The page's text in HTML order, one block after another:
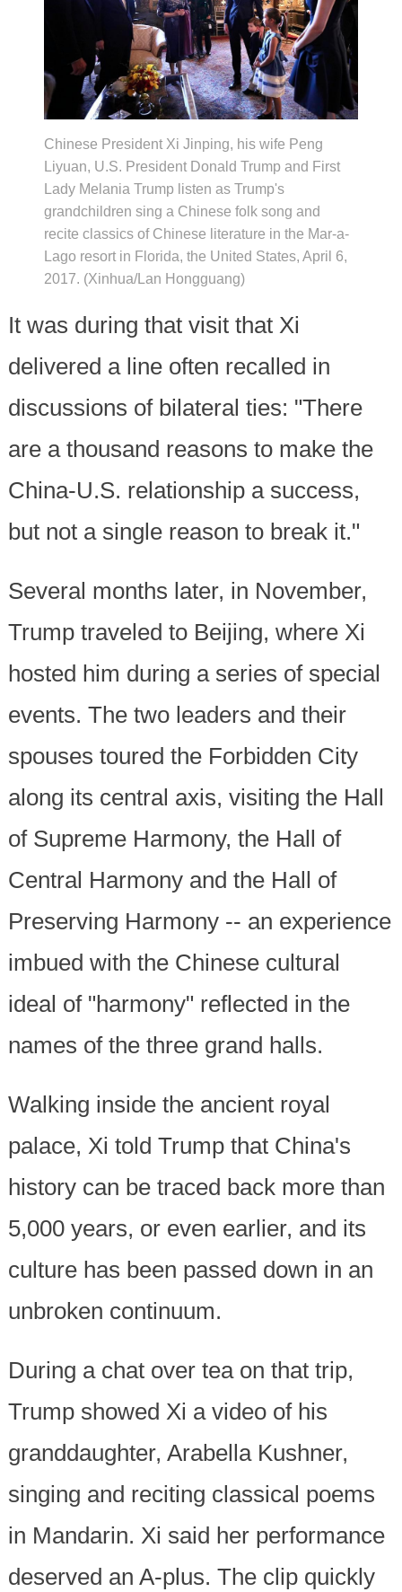
Chinese President Xi Jinping, his wife Peng
Liyuan, U.S. President Donald Trump and First
Lady Melania Trump listen as Trump's
grandchildren sing a Chinese folk song and
recite classics of Chinese literature in the Mar-a-
Lago resort in Florida, the United States, April 6,
2017. (Xinhua/Lan Hongguang)
It was during that visit that Xi
delivered a line often recalled in
discussions of bilateral ties: "There
are a thousand reasons to make the
China-U.S. relationship a success,
but not a single reason to break it."
Several months later, in November,
Trump traveled to Beijing, where Xi
hosted him during a series of special
events. The two leaders and their
spouses toured the Forbidden City
along its central axis, visiting the Hall
of Supreme Harmony, the Hall of
Central Harmony and the Hall of
Preserving Harmony -- an experience
imbued with the Chinese cultural
ideal of "harmony" reflected in the
names of the three grand halls.
Walking inside the ancient royal
palace, Xi told Trump that China's
history can be traced back more than
5,000 years, or even earlier, and its
culture has been passed down in an
unbroken continuum.
During a chat over tea on that trip,
Trump showed Xi a video of his
granddaughter, Arabella Kushner,
singing and reciting classical poems
in Mandarin. Xi said her performance
deserved an A-plus. The clip quickly